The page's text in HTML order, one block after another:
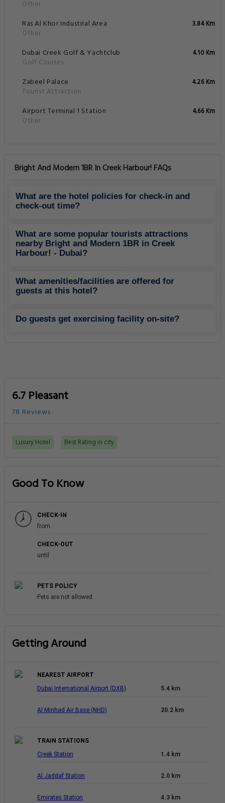
Other
Ras Al Khor Industrial Area
Other
3.84 Km
Dubai Creek Golf & Yachtclub
Golf Courses
4.10 Km
Zabeel Palace
Tourist Attraction
4.26 Km
Airport Terminal 1 Station
Other
4.66 Km
Bright And Modern 1BR In Creek Harbour! FAQs
What are the hotel policies for check-in and
check-out time?
What are some popular tourists attractions
nearby Bright and Modern 1BR in Creek
Harbour! - Dubai?
What amenities/facilities are offered for
guests at this hotel?
Do guests get exercising facility on-site?
6.7 Pleasant
78 Reviews
Luxury Hotel Best Rating in city
Good To Know
CHECK-IN
from
CHECK-OUT
until
PETS POLICY
Pets are not allowed
Getting Around
NEAREST AIRPORT
Dubai International Airport (DXB)
5.4 km
Al Minhad Air Base (NHD) 20.2 km
TRAIN STATIONS
Creek Station
1.4 km
Al Jaddaf Station 2.0 km
Emirates Station 4.3 km